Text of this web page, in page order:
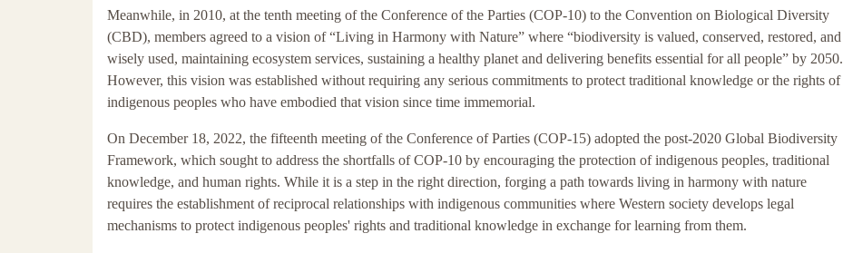
Meanwhile, in 2010, at the tenth meeting of the Conference of the Parties (COP-10) to the Convention on Biological Diversity
(CBD), members agreed to a vision of “Living in Harmony with Nature” where “biodiversity is valued, conserved, restored, and
wisely used, maintaining ecosystem services, sustaining a healthy planet and delivering benefits essential for all people” by 2050.
However, this vision was established without requiring any serious commitments to protect traditional knowledge or the rights of
indigenous peoples who have embodied that vision since time immemorial.
On December 18, 2022, the fifteenth meeting of the Conference of Parties (COP-15) adopted the post-2020 Global Biodiversity
Framework, which sought to address the shortfalls of COP-10 by encouraging the protection of indigenous peoples, traditional
knowledge, and human rights. While it is a step in the right direction, forging a path towards living in harmony with nature
requires the establishment of reciprocal relationships with indigenous communities where Western society develops legal
mechanisms to protect indigenous peoples' rights and traditional knowledge in exchange for learning from them.